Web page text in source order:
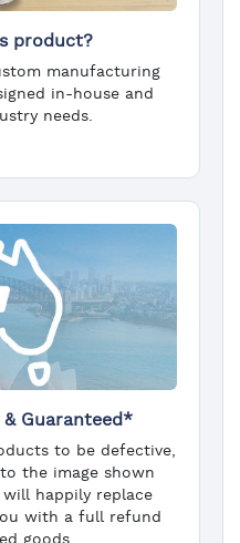
product?
manufacturing
in-house and
needs.
Guaranteed*
to be defective,
the image shown
happily replace
with a full refund